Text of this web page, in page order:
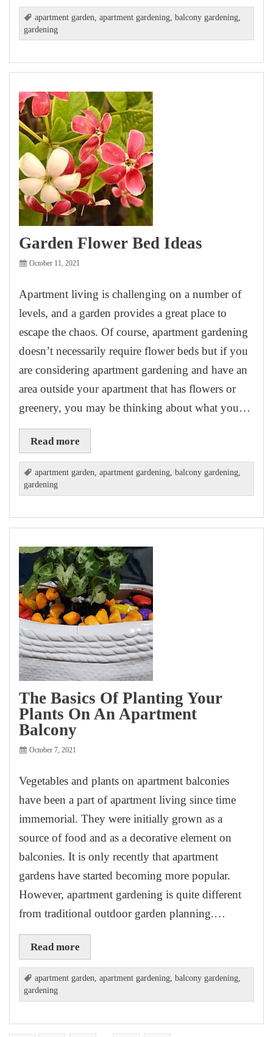
apartment garden ,apartment gardening ,balcony gardening
gardening
Garden Flower Bed Ideas
October 11, 2021
Apartment living is challenging on a number of
levels, and a garden provides a great place to
escape the chaos. Of course, apartment gardening
doesn’t necessarily require flower beds but if you
are considering apartment gardening and have an
area outside your apartment that has flowers or
greenery, you may be thinking about what you…
Read more
apartment garden ,apartment gardening ,balcony gardening
gardening
The Basics Of Planting Your
Plants On An Apartment
Balcony
October 7, 2021
Vegetables and plants on apartment balconies
have been a part of apartment living since time
immemorial. They were initially grown as a
source of food and as a decorative element on
balconies. It is only recently that apartment
gardens have started becoming more popular.
However, apartment gardening is quite different
from traditional outdoor garden planning.…
Read more
apartment garden,apartment gardening,balcony gardening,
gardening